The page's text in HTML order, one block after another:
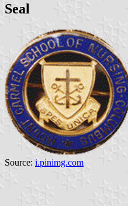
Seal
Source: i.pinimg.com